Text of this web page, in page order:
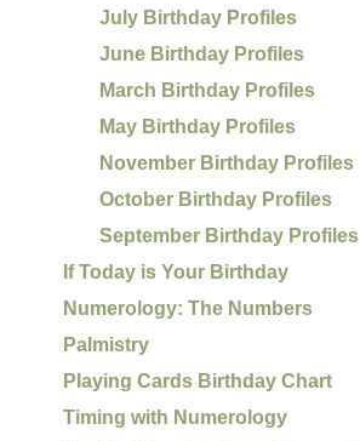
July Birthday Profiles
June Birthday Profiles
March Birthday Profiles
May Birthday Profiles
November Birthday Profiles
October Birthday Profiles
September Birthday Profiles
If Today is Your Birthday
Numerology: The Numbers
Palmistry
Playing Cards Birthday Chart
Timing with Numerology